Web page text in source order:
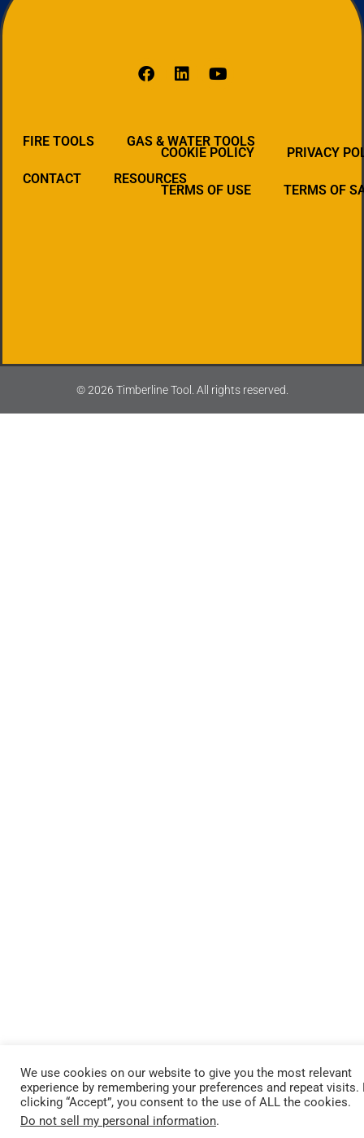
FIRE TOOLS GAS & WATER TOOLS
CONTACT RESOURCES
COOKIE POLICY PRIVACY
TERMS OF USE TERMS OF
© 2026 Timberline Tool. All rights reserved.
We use cookies on our website to give you the most relevant
experience by remembering your preferences and repeat visits.
clicking “Accept”, you consent to the use of ALL the cookies.
Do not sell my personal information.